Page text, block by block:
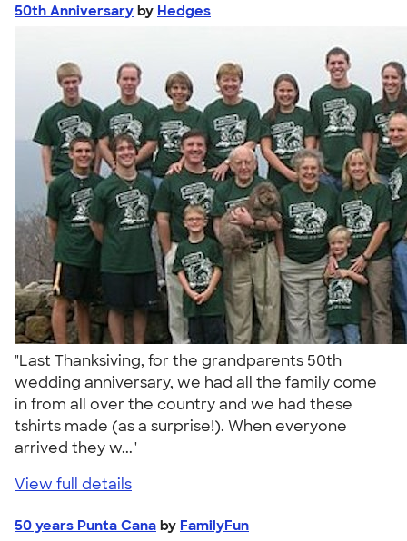
50th Anniversary by Hedges
"Last Thanksiving, for the grandparents 50th
wedding anniversary, we had all the family come
in from all over the country and we had these
tshirts made (as a surprise!). When everyone
arrived they w..."
View full details
50 years Punta Cana by FamilyFun